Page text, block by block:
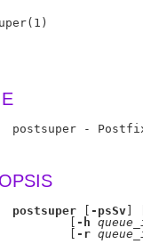
postsuper -
postsuper [ -psSv]
[
-h queue
[
-r queue_